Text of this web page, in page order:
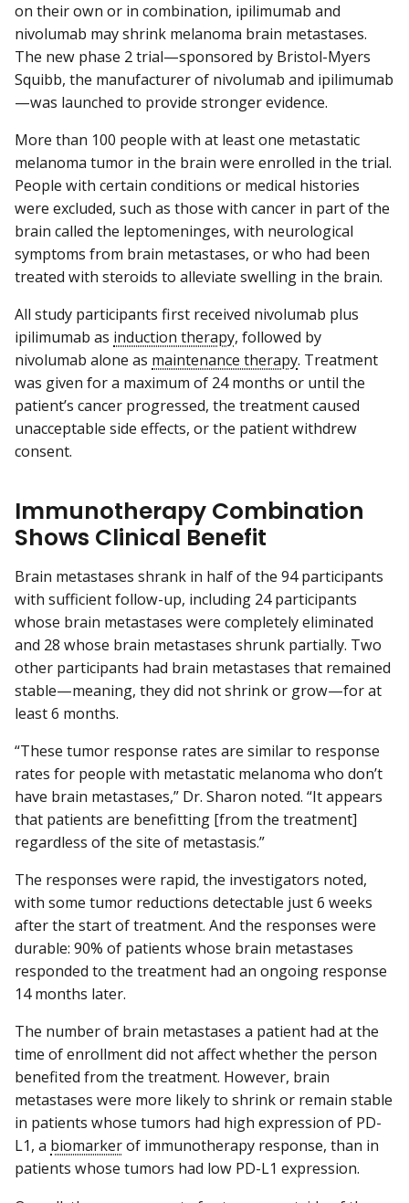
on their own or in combination, ipilimumab and
nivolumab may shrink melanoma brain metastases.
The new phase 2 trial—sponsored by Bristol-Myers
Squibb, the manufacturer of nivolumab and ipilimumab
—was launched to provide stronger evidence.
More than 100 people with at least one metastatic
melanoma tumor in the brain were enrolled in the trial.
People with certain conditions or medical histories
were excluded, such as those with cancer in part of the
brain called the leptomeninges, with neurological
symptoms from brain metastases, or who had been
treated with steroids to alleviate swelling in the brain.
All study participants first received nivolumab plus
ipilimumab as induction therapy, followed by
nivolumab alone as maintenance therapy. Treatment
was given for a maximum of 24 months or until the
patient’s cancer progressed, the treatment caused
unacceptable side effects, or the patient withdrew
consent.
Immunotherapy Combination
Shows Clinical Benefit
Brain metastases shrank in half of the 94 participants
with sufficient follow-up, including 24 participants
whose brain metastases were completely eliminated
and 28 whose brain metastases shrunk partially. Two
other participants had brain metastases that remained
stable—meaning, they did not shrink or grow—for at
least 6 months.
“These tumor response rates are similar to response
rates for people with metastatic melanoma who don’t
have brain metastases,” Dr. Sharon noted. “It appears
that patients are benefitting [from the treatment]
regardless of the site of metastasis.”
The responses were rapid, the investigators noted,
with some tumor reductions detectable just 6 weeks
after the start of treatment. And the responses were
durable: 90% of patients whose brain metastases
responded to the treatment had an ongoing response
14 months later.
The number of brain metastases a patient had at the
time of enrollment did not affect whether the person
benefited from the treatment. However, brain
metastases were more likely to shrink or remain stable
in patients whose tumors had high expression of PD-
L1, a biomarkerof immunotherapy response, than in
patients whose tumors had low PD-L1 expression.